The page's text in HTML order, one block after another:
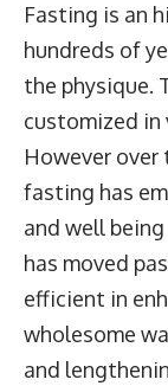
Fasting is an
hundreds of
the physique.
customized in
However
fasting has
and well
has moved
efficient in
wholesome
and